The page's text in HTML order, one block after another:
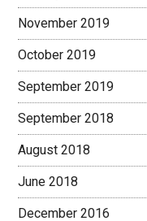
November 2019
October 2019
September 2019
September 2018
August 2018
June 2018
December 2016